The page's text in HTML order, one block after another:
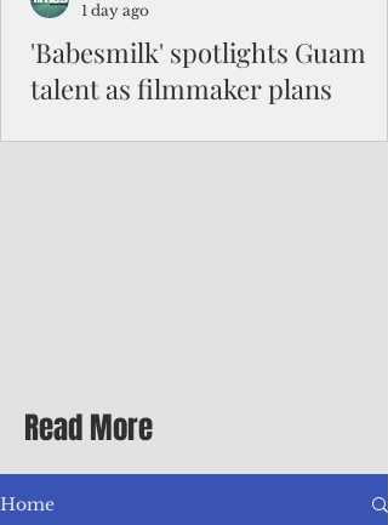
'Babesmilk' spotlights Guam
talent as filmmaker plans
1 day ago
Read More
Home